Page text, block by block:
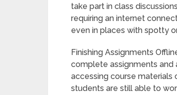
take part in class
requiring an internet
even in places with spotty
Finishing Assignments
complete assignments and
accessing course materials
students are still able to